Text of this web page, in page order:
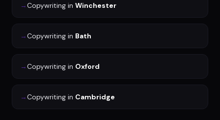
→Copywriting in Winchester
→Copywriting in Bath
→Copywriting in Oxford
→Copywriting in Cambridge